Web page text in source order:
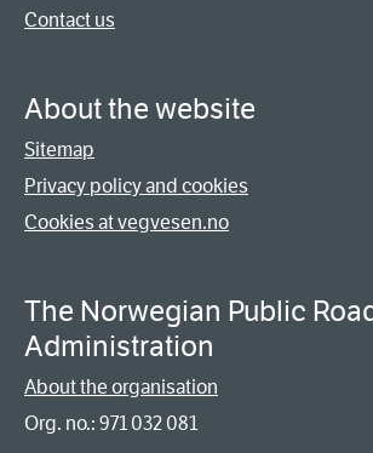
Contact us
About the website
Sitemap
Privacy policy and cookies
Cookies at vegvesen.no
The Norwegian Public
Administration
About the organisation
Org. no.: 971 032 081